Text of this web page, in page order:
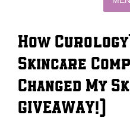
How
Skincare
Changed My
GIVEAWAY!)